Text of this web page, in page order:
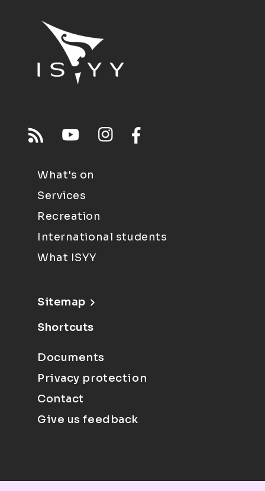
What's on
Services
Recreation
International students
What ISYY
Sitemap
Shortcuts
Documents
Privacy protection
Contact
Give us feedback